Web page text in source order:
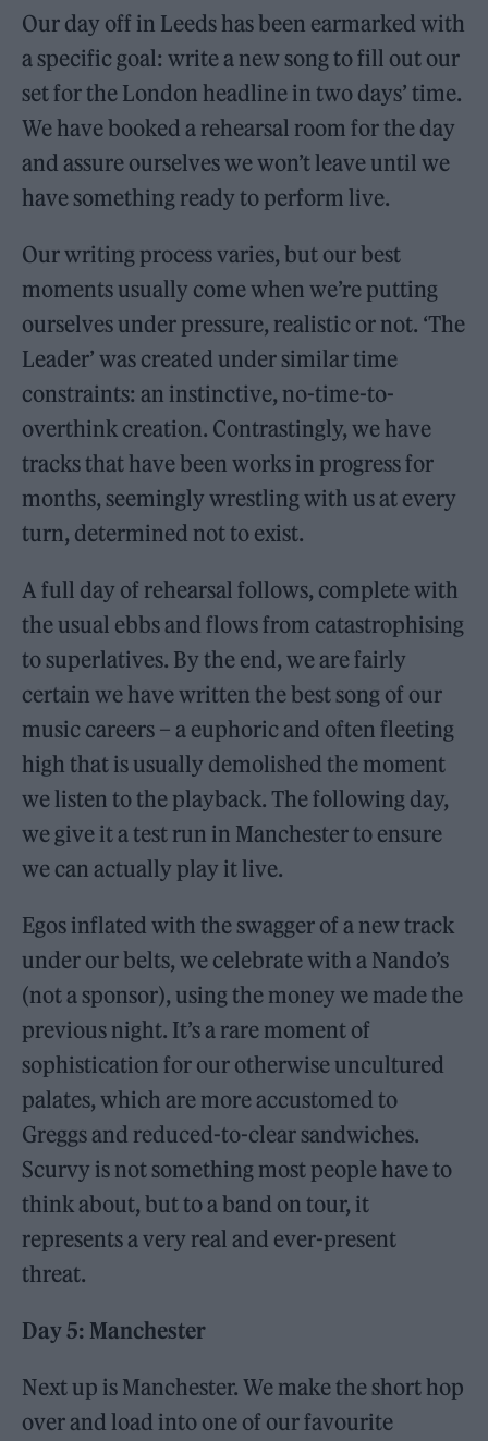
Our day off in Leeds has been earmarked with
a specific goal: write a new song to fill out our
set for the London headline in two days’ time.
We have booked a rehearsal room for the day
and assure ourselves we won’t leave until we
have something ready to perform live.
Our writing process varies, but our best
moments usually come when we’re putting
ourselves under pressure, realistic or not. ‘The
Leader’ was created under similar time
constraints: an instinctive, no-time-to-
overthink creation. Contrastingly, we have
tracks that have been works in progress for
months, seemingly wrestling with us at every
turn, determined not to exist.
A full day of rehearsal follows, complete with
the usual ebbs and flows from catastrophising
to superlatives. By the end, we are fairly
certain we have written the best song of our
music careers – a euphoric and often fleeting
high that is usually demolished the moment
we listen to the playback. The following day,
we give it a test run in Manchester to ensure
we can actually play it live.
Egos inflated with the swagger of a new track
under our belts, we celebrate with a Nando’s
(not a sponsor), using the money we made the
previous night. It’s a rare moment of
sophistication for our otherwise uncultured
palates, which are more accustomed to
Greggs and reduced-to-clear sandwiches.
Scurvy is not something most people have to
think about, but to a band on tour, it
represents a very real and ever-present
threat.
Day 5: Manchester
Next up is Manchester. We make the short hop
over and load into one of our favourite